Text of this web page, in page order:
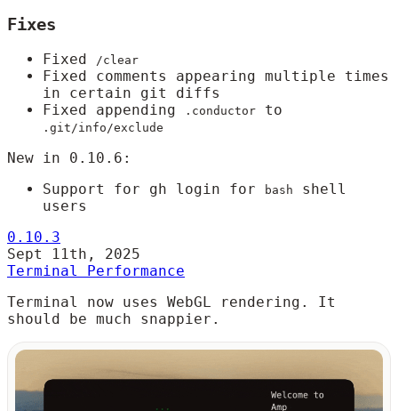
Fixes
Fixed /clear
Fixed comments appearing multiple times
in certain git diffs
Fixed appending
.conductor to
.git/info/exclude
New in 0.10.6:
Support for gh login for
bash
shell
users
0.10.3
Sept 11th, 2025
Terminal Performance
Terminal now uses WebGL rendering. It
should be much snappier.